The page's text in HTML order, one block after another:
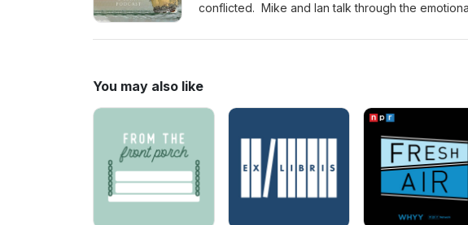
conflicted. Mike and Ian talk through the
Melbury Lodge ball? Ch 5-6
You may also like